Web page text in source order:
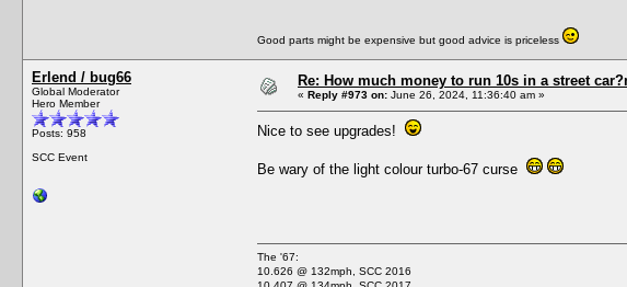
Good parts might be expensive but good advice is priceless
Erlend / bug66
Global Moderator
Hero Member
Posts: 958
SCC Event
Re: How much money to run 10s in a street
« Reply #973 on: June 26, 2024, 11:36:40 am »
Nice to see upgrades!
Be wary of the light colour turbo-67 curse
The '67:
10.626 @ 132mph, SCC 2016